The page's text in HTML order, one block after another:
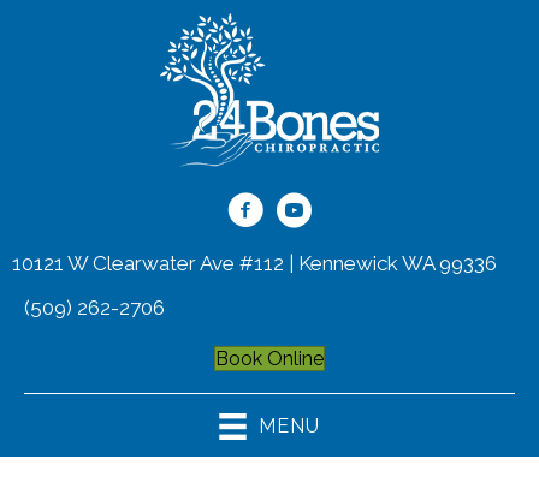
10121 W Clearwater Ave #112 | Kennewick WA 99336
(509) 262-2706
Book Online
MENU